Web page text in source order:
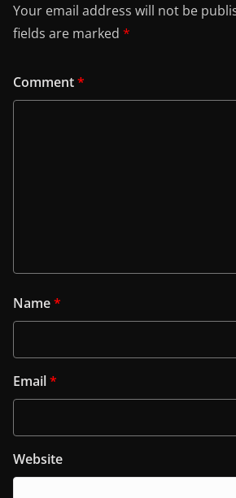
Your email address will not be
fields are marked *
Comment*
Name*
Email*
Website